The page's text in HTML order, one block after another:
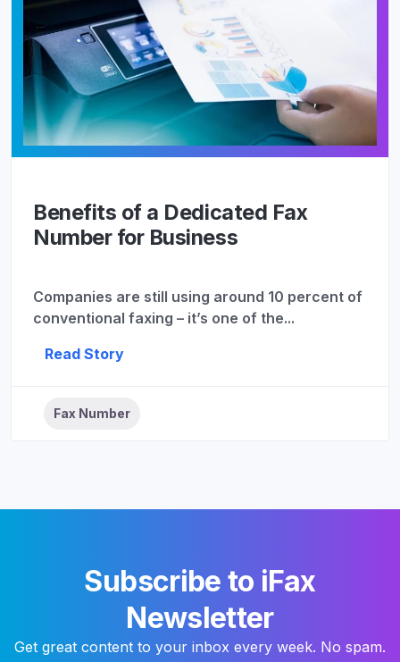
Benefits of a Dedicated Fax
Number for Business
Companies are still using around 10 percent of
conventional faxing – it’s one of the...
Read Story
Fax Number
Subscribe to iFax
Newsletter
Get great content to your inbox every week. No spam.